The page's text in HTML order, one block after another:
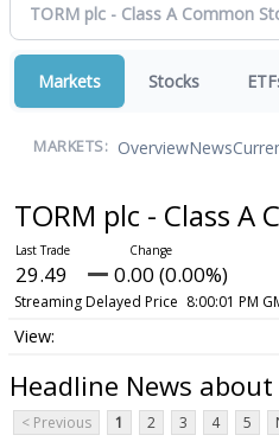
Markets Stocks
MARKETS: OverviewNews
TORM plc - Class A
29.49 0.00 (0.00%)
Streaming Delayed Price 8:00:01 PM
Headline News about
< Previous 1 2 3 4 5